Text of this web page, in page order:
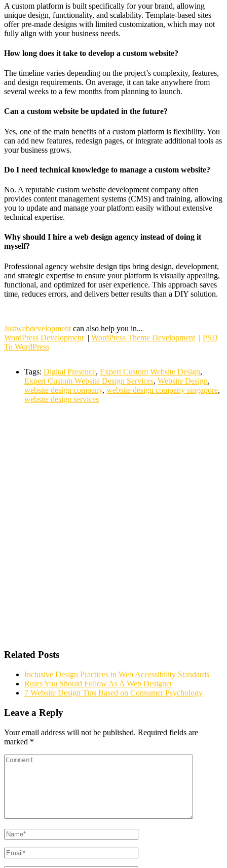
A custom platform is built specifically for your brand, allowing
unique design, functionality, and scalability. Template-based sites
offer pre-made designs with limited customization, which may not
fully align with your business needs.
How long does it take to develop a custom website?
The timeline varies depending on the project’s complexity, features,
and design requirements. On average, it can take anywhere from
several weeks to a few months from planning to launch.
Can a custom website be updated in the future?
Yes, one of the main benefits of a custom platform is flexibility. You
can add new features, redesign pages, or integrate additional tools as
your business grows.
Do I need technical knowledge to manage a custom website?
No. A reputable custom website development company often
provides content management systems (CMS) and training, allowing
you to update and manage your platform easily without extensive
technical expertise.
Why should I hire a web design agency instead of doing it
myself?
Professional agency website design tips bring design, development,
and strategic expertise to ensure your platform is visually appealing,
functional, and optimized for user experience. This approach saves
time, reduces errors, and delivers better results than a DIY solution.
Justwebdevelopment can also help you in...
WordPress Development | WordPress Theme Development | PSD
To WordPress
Tags: Digital Presence, Expert Custom Website Design,
Expert Custom Website Design Services, Website Design,
website design company, website design company singapore,
website design services
Related Posts
Inclusive Design Practices in Web Accessibility Standards
Rules You Should Follow As A Web Designer
7 Website Design Tips Based on Consumer Psychology
Leave a Reply
Your email address will not be published. Required fields are
marked *